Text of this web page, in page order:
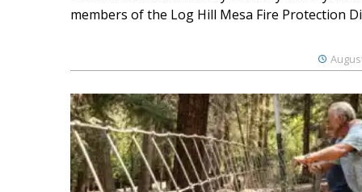
members of the Log Hill Mesa Fire Protection